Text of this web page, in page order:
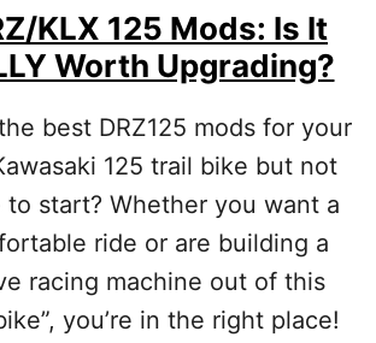
O
R
P
U
M
P
G
A
S
I
N
Y
O
KLX 125 Mods: Is It
Worth Upgrading?
best DRZ125 mods for your
125 trail bike but not
to start? Whether you want a
ride or are building a
racing machine out of this
you’re in the right place!